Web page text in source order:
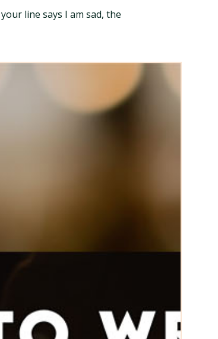
line says I am sad, the